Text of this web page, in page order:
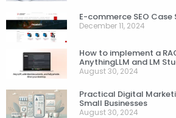
E-commerce SEO Case
December 11, 2024
How to implement a
AnythingLLM and LM
August 30, 2024
Practical Digital
Small Businesses
August 30, 2024